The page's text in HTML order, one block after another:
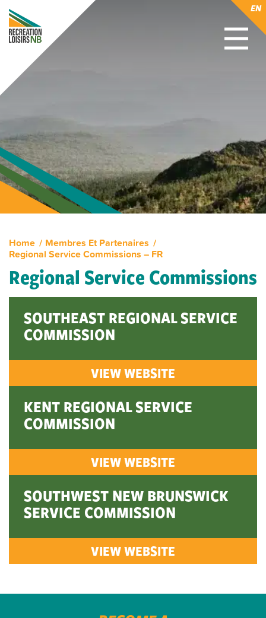
EN
Home
Membres Et Partenaires
Regional Service Commissions – FR
Regional Service Commissions
SOUTHEAST REGIONAL SERVICE
COMMISSION
VIEW WEBSITE
KENT REGIONAL SERVICE
COMMISSION
VIEW WEBSITE
SOUTHWEST NEW BRUNSWICK
SERVICE COMMISSION
VIEW WEBSITE